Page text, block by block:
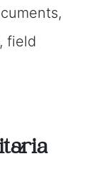
field